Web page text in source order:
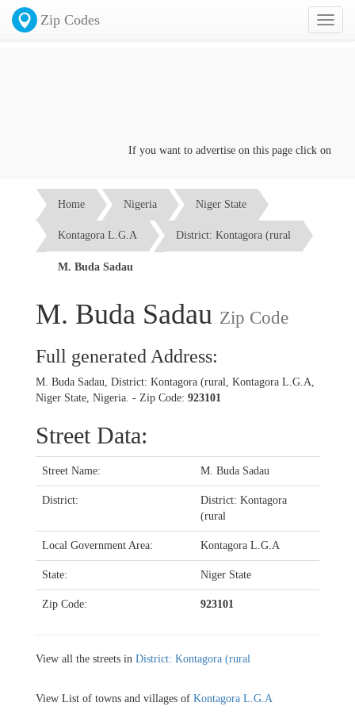
Toggle
Zip Codes
If you want to advertise on this page click on the
Home Nigeria Niger State
Kontagora L.G.A District: Kontagora (rural
M. Buda Sadau
M. Buda Sadau Zip Code
Full generated Address:
M. Buda Sadau, District: Kontagora (rural, Kontagora L.G.A,
Niger State, Nigeria. - Zip Code: 923101
Street Data:
Street Name: M. Buda Sadau
District:
District: Kontagora
(rural
Local Government Area: Kontagora L.G.A
State: Niger State
Zip Code: 923101
View all the streets in District: Kontagora (rural
View List of towns and villages of Kontagora L.G.A